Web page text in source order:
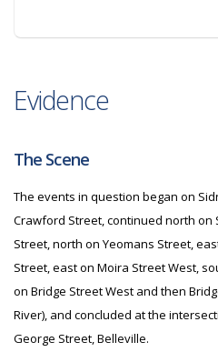
Evidence
The Scene
The events in question began on
Crawford Street, continued north on
Street, north on Yeomans Street,
Street, east on Moira Street West,
on Bridge Street West and then
River), and concluded at the
George Street, Belleville.